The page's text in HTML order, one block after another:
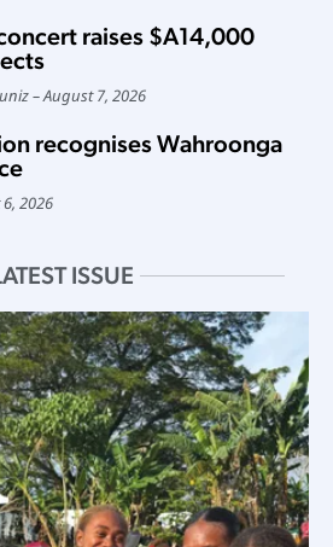
raises $A14,000
August 7, 2026
recognises Wahroonga
2026
ISSUE